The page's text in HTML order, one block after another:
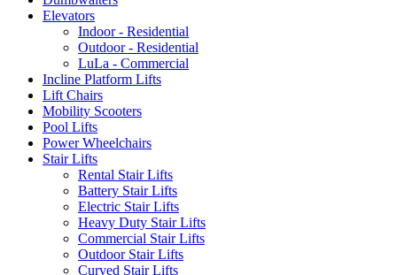
Elevators
Indoor - Residential
Outdoor - Residential
LuLa - Commercial
Incline Platform Lifts
Lift Chairs
Mobility Scooters
Pool Lifts
Power Wheelchairs
Stair Lifts
Rental Stair Lifts
Battery Stair Lifts
Electric Stair Lifts
Heavy Duty Stair Lifts
Commercial Stair Lifts
Outdoor Stair Lifts
Curved Stair Lifts